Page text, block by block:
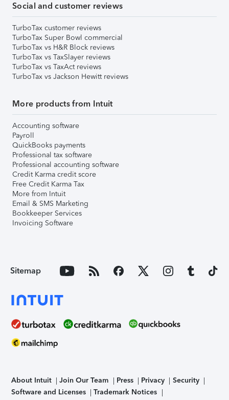
Social and customer reviews
TurboTax customer reviews
TurboTax Super Bowl commercial
TurboTax vs H&R Block reviews
TurboTax vs TaxSlayer reviews
TurboTax vs TaxAct reviews
TurboTax vs Jackson Hewitt reviews
More products from Intuit
Accounting software
Payroll
QuickBooks payments
Professional tax software
Professional accounting software
Credit Karma credit score
Free Credit Karma Tax
More from Intuit
Email & SMS Marketing
Bookkeeper Services
Invoicing Software
Sitemap
About Intuit Join Our Team Press Privacy
Security
Software and Licenses
Trademark Notices